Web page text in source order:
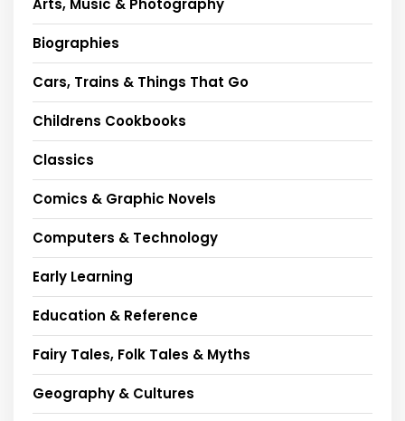
Arts, Music & Photography
Biographies
Cars, Trains & Things That Go
Childrens Cookbooks
Classics
Comics & Graphic Novels
Computers & Technology
Early Learning
Education & Reference
Fairy Tales, Folk Tales & Myths
Geography & Cultures